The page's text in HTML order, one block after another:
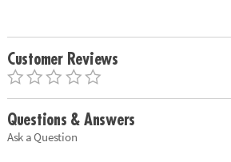
Customer Reviews
Questions & Answers
Ask a Question